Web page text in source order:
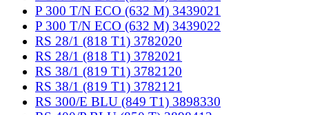
P 300 T/N ECO (632 M) 3439021
P 300 T/N ECO (632 M) 3439022
RS 28/1 (818 T1) 3782020
RS 28/1 (818 T1) 3782021
RS 38/1 (819 T1) 3782120
RS 38/1 (819 T1) 3782121
RS 300/E BLU (849 T1) 3898330